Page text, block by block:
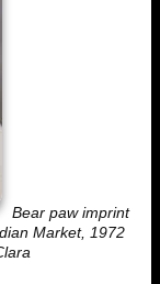
Bear paw imprint
Market, 1972